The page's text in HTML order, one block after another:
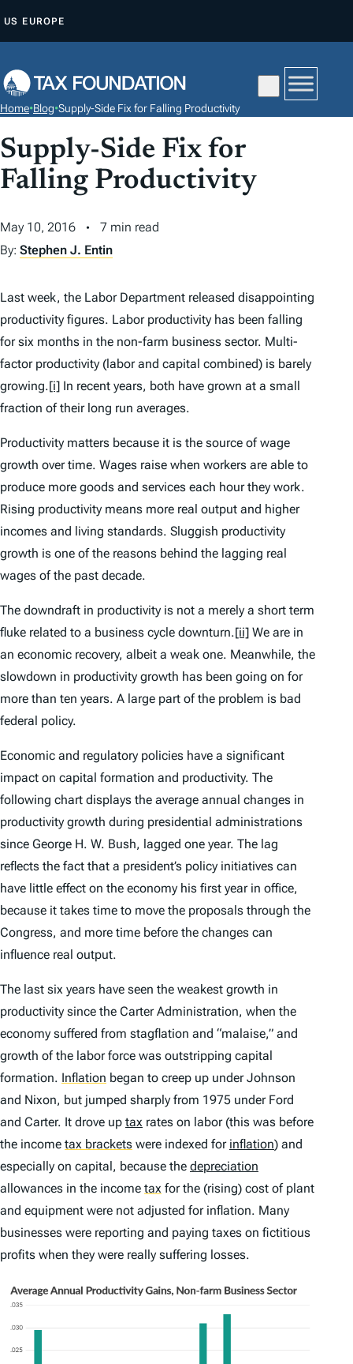
P
O
C
O
N
E
N
US EUROPE
Home•Blog•Supply-Side Fix for Falling Productivity
Supply-Side Fix for
Falling Productivity
May 10, 2016
7 min read
By: Stephen J. Entin
Last week, the Labor Department released disappointing
productivity figures. Labor productivity has been falling
for six months in the non-farm business sector. Multi-
factor productivity (labor and capital combined) is barely
growing.[i] In recent years, both have grown at a small
fraction of their long run averages.
Productivity matters because it is the source of wage
growth over time. Wages raise when workers are able to
produce more goods and services each hour they work.
Rising productivity means more real output and higher
incomes and living standards. Sluggish productivity
growth is one of the reasons behind the lagging real
wages of the past decade.
The downdraft in productivity is not a merely a short term
fluke related to a business cycle downturn.[ii] We are in
an economic recovery, albeit a weak one. Meanwhile, the
slowdown in productivity growth has been going on for
more than ten years. A large part of the problem is bad
federal policy.
Economic and regulatory policies have a significant
impact on capital formation and productivity. The
following chart displays the average annual changes in
productivity growth during presidential administrations
since George H. W. Bush, lagged one year. The lag
reflects the fact that a president’s policy initiatives can
have little effect on the economy his first year in office,
because it takes time to move the proposals through the
Congress, and more time before the changes can
influence real output.
The last six years have seen the weakest growth in
productivity since the Carter Administration, when the
economy suffered from stagflation and “malaise,” and
growth of the labor force was outstripping capital
formation. Inflation began to creep up under Johnson
and Nixon, but jumped sharply from 1975 under Ford
and Carter. It drove up tax rates on labor (this was before
the income tax brackets were indexed for inflation) and
especially on capital, because the depreciation
allowances in the income tax for the (rising) cost of plant
and equipment were not adjusted for inflation. Many
businesses were reporting and paying taxes on fictitious
profits when they were really suffering losses.